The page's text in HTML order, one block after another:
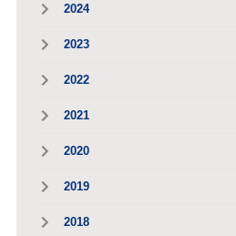
2024
2023
2022
2021
2020
2019
2018